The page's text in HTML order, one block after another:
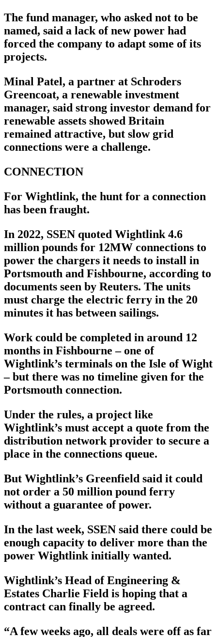
The fund manager, who asked not to be
named, said a lack of new power had
forced the company to adapt some of its
projects.
Minal Patel, a partner at Schroders
Greencoat, a renewable investment
manager, said strong investor demand for
renewable assets showed Britain
remained attractive, but slow grid
connections were a challenge.
CONNECTION
For Wightlink, the hunt for a connection
has been fraught.
In 2022, SSEN quoted Wightlink 4.6
million pounds for 12MW connections to
power the chargers it needs to install in
Portsmouth and Fishbourne, according to
documents seen by Reuters. The units
must charge the electric ferry in the 20
minutes it has between sailings.
Work could be completed in around 12
months in Fishbourne – one of
Wightlink’s terminals on the Isle of Wight
– but there was no timeline given for the
Portsmouth connection.
Under the rules, a project like
Wightlink’s must accept a quote from the
distribution network provider to secure a
place in the connections queue.
But Wightlink’s Greenfield said it could
not order a 50 million pound ferry
without a guarantee of power.
In the last week, SSEN said there could be
enough capacity to deliver more than the
power Wightlink initially wanted.
Wightlink’s Head of Engineering &
Estates Charlie Field is hoping that a
contract can finally be agreed.
“A few weeks ago, all deals were off as far